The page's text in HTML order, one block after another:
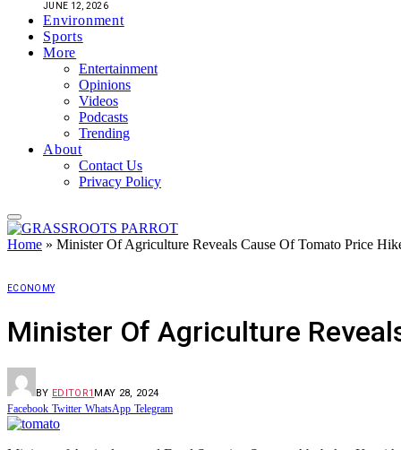
JUNE 12, 2026
Environment
Sports
More
Entertainment
Opinions
Videos
Podcasts
Trending
About
Contact Us
Privacy Policy
Home » Minister Of Agriculture Reveals Cause Of Tomato Price
ECONOMY
Minister Of Agriculture
BY EDITOR1 MAY 28, 2024
Facebook Twitter WhatsApp Telegram